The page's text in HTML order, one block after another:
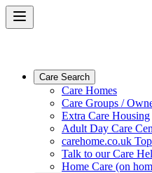
Care Search
Care Homes
Care Groups /
Extra Care Housing
Adult Day Care
carehome.co.uk
Talk to our Care
Home Care (on